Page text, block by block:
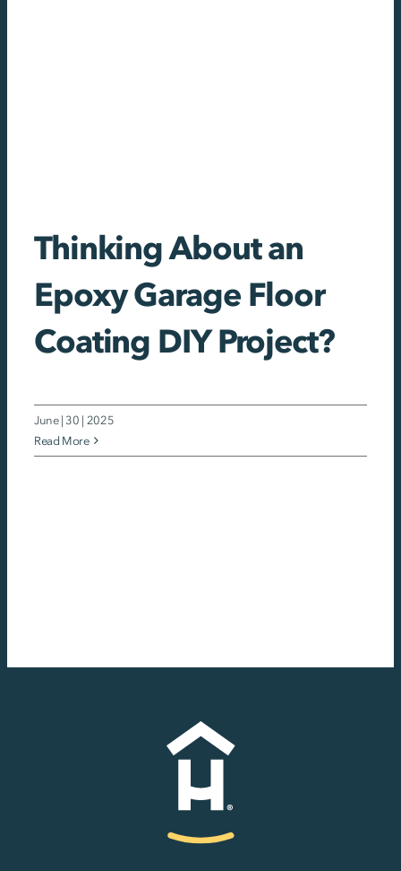
Thinking About an
Epoxy Garage Floor
Coating DIY Project?
June | 30 | 2025
Read More